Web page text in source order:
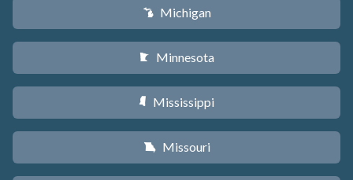
V Michigan
W Minnesota
Y Mississippi
X Missouri